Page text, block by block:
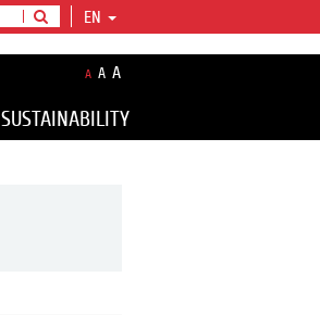
EN
A A A
SUSTAINABILITY